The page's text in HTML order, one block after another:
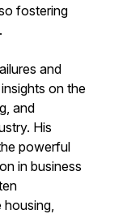
fostering
and
on the
and
His
powerful
in business